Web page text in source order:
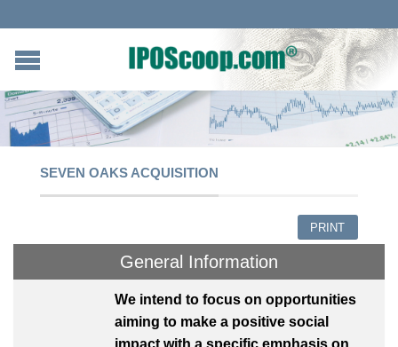
SEVEN OAKS ACQUISITION
PRINT
General Information
We intend to focus on opportunities
aiming to make a positive social